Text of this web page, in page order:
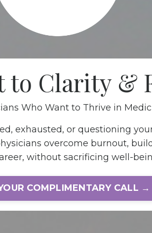
to Clarity &
Who Want to Thrive in
exhausted, or questioning
overcome burnout,
without sacrificing well-
COMPLIMENTARY CALL →